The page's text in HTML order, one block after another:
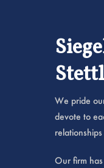
We pride
devote to
Our firm